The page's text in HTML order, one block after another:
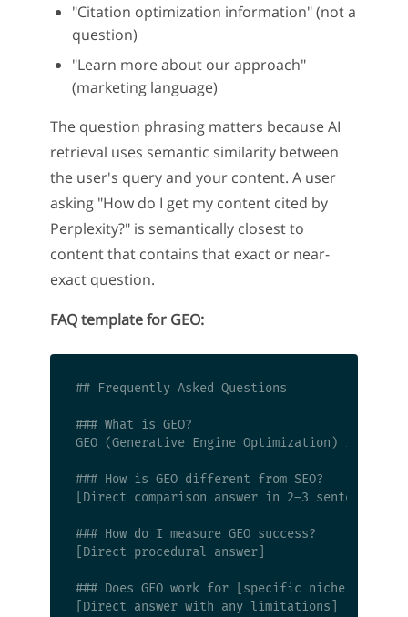
"Citation optimization information" (not a
question)
"Learn more about our approach"
(marketing language)
The question phrasing matters because AI
retrieval uses semantic similarity between
the user's query and your content. A user
asking "How do I get my content cited by
Perplexity?" is semantically closest to
content that contains that exact or near-
exact question.
FAQ template for GEO:
## Frequently Asked Questions
### What is GEO?
GEO (Generative Engine Optimization) is
### How is GEO different from SEO?
[Direct comparison answer in 2–3 sentences]
### How do I measure GEO success?
[Direct procedural answer]
### Does GEO work for [specific niche]?